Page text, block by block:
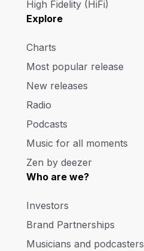
High Fidelity (HiFi)
Explore
Charts
Most popular release
New releases
Radio
Podcasts
Music for all moments
Zen by deezer
Who are we?
Investors
Brand Partnerships
Musicians and podcasters